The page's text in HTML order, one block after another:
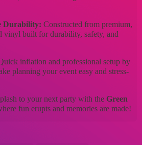
Durability: Constructed from premium,
vinyl built for durability, safety, and
inflation and professional setup by
planning your event easy and stress-
to your next party with theGreen
fun erupts and memories are made!